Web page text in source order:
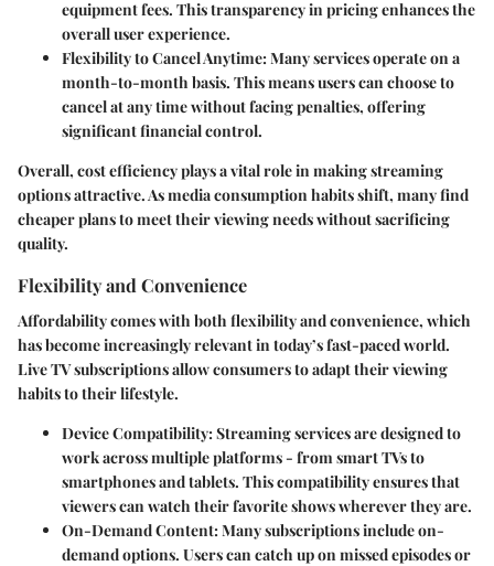
equipment fees. This transparency in pricing enhances the
overall user experience.
Flexibility to Cancel Anytime: Many services operate on a
month-to-month basis. This means users can choose to
cancel at any time without facing penalties, offering
significant financial control.
Overall, cost efficiency plays a vital role in making streaming
options attractive. As media consumption habits shift, many find
cheaper plans to meet their viewing needs without sacrificing
quality.
Flexibility and Convenience
Affordability comes with both flexibility and convenience, which
has become increasingly relevant in today’s fast-paced world.
Live TV subscriptions allow consumers to adapt their viewing
habits to their lifestyle.
Device Compatibility: Streaming services are designed to
work across multiple platforms - from smart TVs to
smartphones and tablets. This compatibility ensures that
viewers can watch their favorite shows wherever they are.
On-Demand Content: Many subscriptions include on-
demand options. Users can catch up on missed episodes or